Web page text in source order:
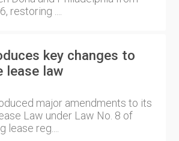
restoring ....
key changes to
lease law
major amendments to its
Law under Law No. 8 of
lease reg....